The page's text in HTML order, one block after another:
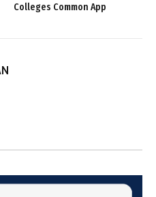
Colleges Common App